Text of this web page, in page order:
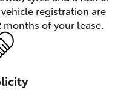
registration are
of your lease.